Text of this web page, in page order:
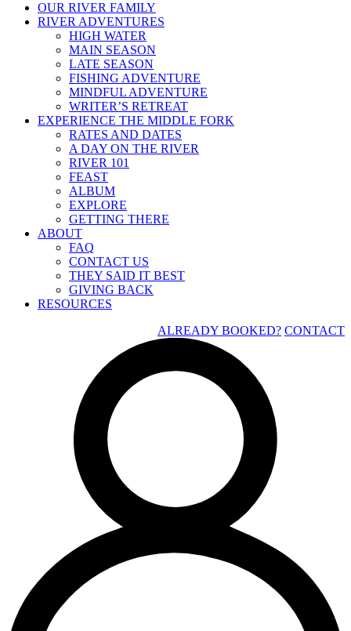
OUR RIVER FAMILY
RIVER ADVENTURES
HIGH WATER
MAIN SEASON
LATE SEASON
FISHING ADVENTURE
MINDFUL ADVENTURE
WRITER’S RETREAT
EXPERIENCE THE MIDDLE FORK
RATES AND DATES
A DAY ON THE RIVER
RIVER 101
FEAST
ALBUM
EXPLORE
GETTING THERE
ABOUT
FAQ
CONTACT US
THEY SAID IT BEST
GIVING BACK
RESOURCES
ALREADY BOOKED? CONTACT